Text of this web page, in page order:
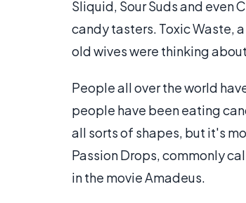
Sliquid, Sour Suds and even
candy tasters. Toxic Waste,
old wives were thinking
People all over the world
people have been eating
all sorts of shapes, but it's
Passion Drops, commonly
in the movie Amadeus.